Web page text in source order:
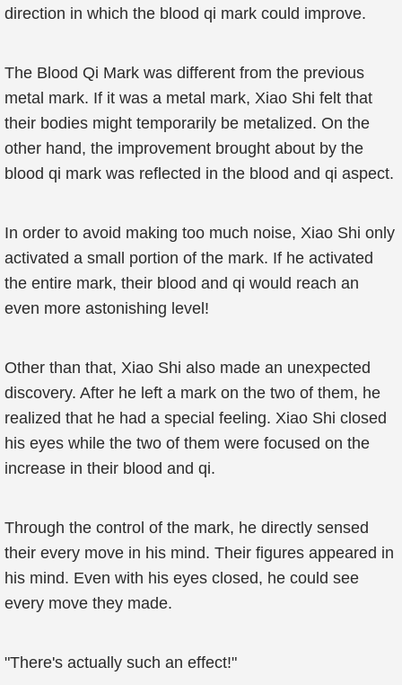
direction in which the blood qi mark could improve.
The Blood Qi Mark was different from the previous
metal mark. If it was a metal mark, Xiao Shi felt that
their bodies might temporarily be metalized. On the
other hand, the improvement brought about by the
blood qi mark was reflected in the blood and qi aspect.
In order to avoid making too much noise, Xiao Shi only
activated a small portion of the mark. If he activated
the entire mark, their blood and qi would reach an
even more astonishing level!
Other than that, Xiao Shi also made an unexpected
discovery. After he left a mark on the two of them, he
realized that he had a special feeling. Xiao Shi closed
his eyes while the two of them were focused on the
increase in their blood and qi.
Through the control of the mark, he directly sensed
their every move in his mind. Their figures appeared in
his mind. Even with his eyes closed, he could see
every move they made.
"There's actually such an effect!"